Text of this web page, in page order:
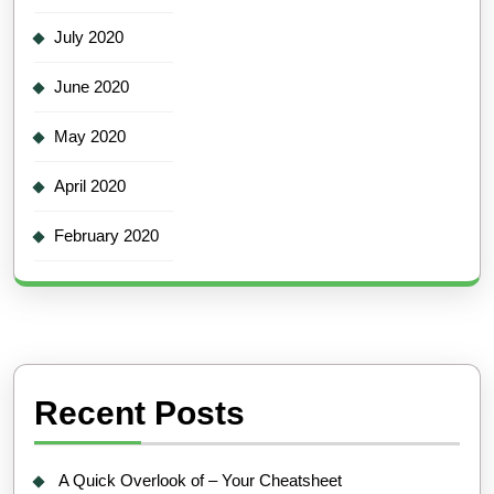
July 2020
June 2020
May 2020
April 2020
February 2020
Recent Posts
A Quick Overlook of – Your Cheatsheet